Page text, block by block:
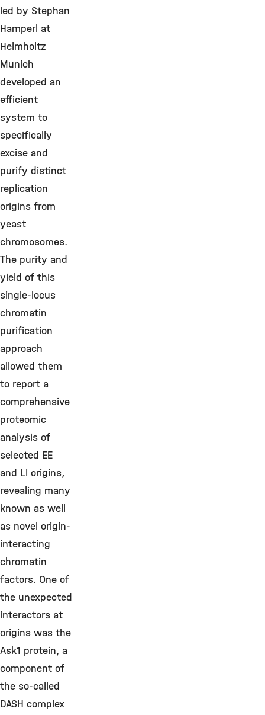
led by Stephan
Hamperl at
Helmholtz
Munich
developed an
efficient
system to
specifically
excise and
purify distinct
replication
origins from
yeast
chromosomes.
The purity and
yield of this
single-locus
chromatin
purification
approach
allowed them
to report a
comprehensive
proteomic
analysis of
selected EE
and LI origins,
revealing many
known as well
as novel origin-
interacting
chromatin
factors. One of
the unexpected
interactors at
origins was the
Ask1 protein, a
component of
the so-called
DASH complex